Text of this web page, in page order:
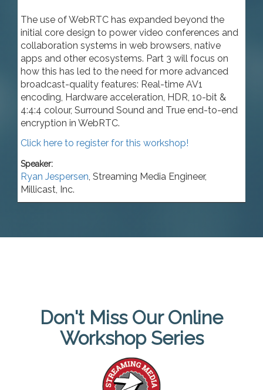
The use of WebRTC has expanded beyond the
initial core design to power video conferences and
collaboration systems in web browsers, native
apps and other ecosystems. Part 3 will focus on
how this has led to the need for more advanced
broadcast-quality features: Real-time AV1
encoding, Hardware acceleration, HDR, 10-bit &
4:4:4 colour, Surround Sound and True end-to-end
encryption in WebRTC.
Click here to register for this workshop!
Speaker:
Ryan Jespersen, Streaming Media Engineer,
Millicast, Inc.
Don't Miss Our Online
Workshop Series